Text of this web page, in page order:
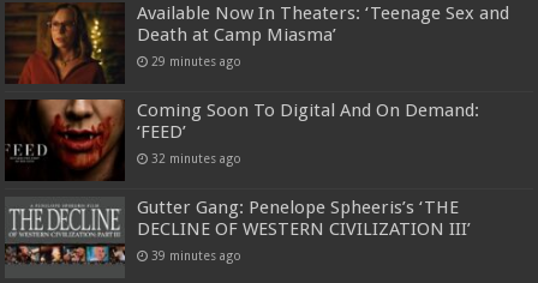
Available Now In Theaters: ‘Teenage Sex and
Death at Camp Miasma’
29 minutes ago
Coming Soon To Digital And On Demand:
‘FEED’
32 minutes ago
Gutter Gang: Penelope Spheeris’s ‘THE
DECLINE OF WESTERN CIVILIZATION III’
39 minutes ago